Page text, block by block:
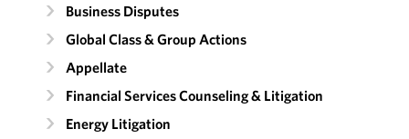
Business Disputes
Global Class & Group Actions
Appellate
Financial Services Counseling & Litigation
Energy Litigation